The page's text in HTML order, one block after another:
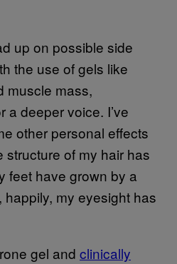
up on possible side
the use of gels like
muscle mass,
a deeper voice. I’ve
other personal effects
structure of my hair has
feet have grown by a
happily, my eyesight has
gel and clinically